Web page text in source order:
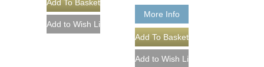
More Info